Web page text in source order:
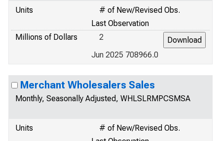
Units
# of New/Revised Obs.
Last Observation
Millions of Dollars
2
Jun 2025 708966.0
Merchant Wholesalers Sales
Monthly, Seasonally Adjusted, WHLSLRMPCSMSA
Units
# of New/Revised Obs.